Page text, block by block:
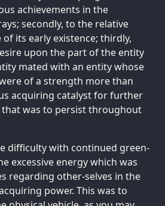
achievements in the
secondly, to the relative
its early existence; thirdly,
upon the part of the entity
mated with an entity whose
of a strength more than
acquiring catalyst for further
was to persist throughout
difficulty with continued green-
excessive energy which was
regarding other-selves in the
power. This was to